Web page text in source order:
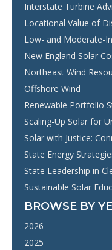
Interstate Turbine
Locational Value of
Low- and Moderate-
New England Solar
Northeast Wind
Offshore Wind
Renewable Portfolio
Scaling-Up Solar for
Solar with Justice:
State Energy
State Leadership in
Sustainable Solar
BROWSE BY
2026
2025